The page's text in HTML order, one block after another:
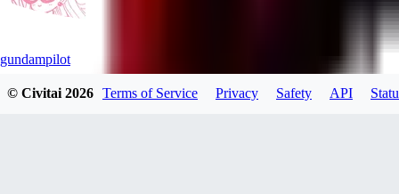
gundampilot
© Civitai2026 Terms of Service Privacy Safety API